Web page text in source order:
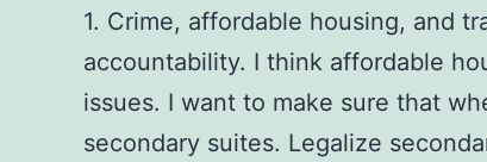
1. Crime, affordable housing, and
accountability. I think affordable
issues. I want to make sure that
secondary suites. Legalize